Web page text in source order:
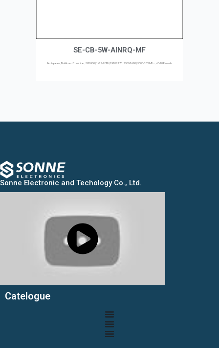
SE-CB-5W-AINRQ-MF
Pentaplexer, Multi-band Combiner, 380-960 | 1427-1880 | 1920-2170 | 2300-2690 | 3300-3800MHz, 4.3-10 Female
Sonne Electronic and Techology Co., Ltd.
Catelogue